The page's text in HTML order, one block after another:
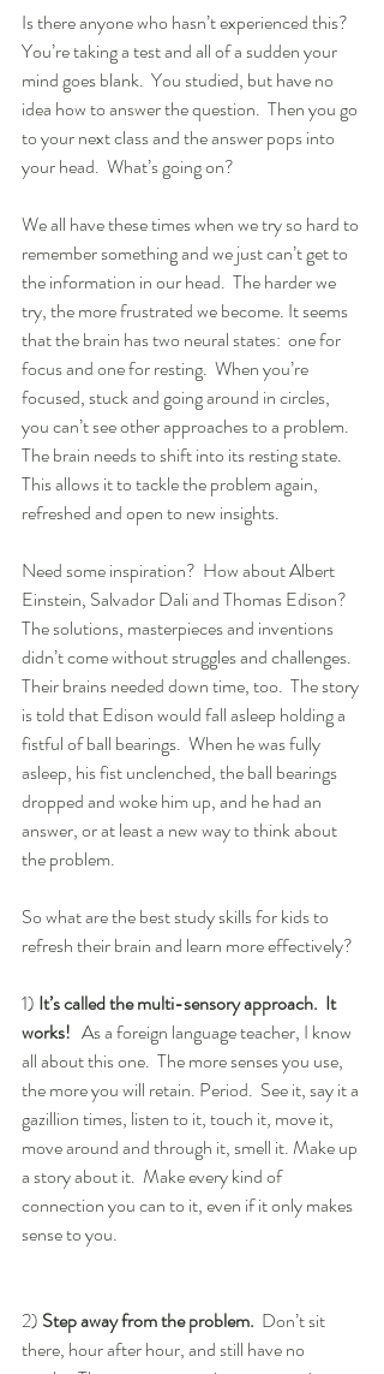
Is there anyone who hasn’t experienced this?
You’re taking a test and all of a sudden your
mind goes blank.  You studied, but have no
idea how to answer the question.  Then you go
to your next class and the answer pops into
your head.  What’s going on?
We all have these times when we try so hard to
remember something and we just can’t get to
the information in our head.  The harder we
try, the more frustrated we become. It seems
that the brain has two neural states:  one for
focus and one for resting.  When you’re
focused, stuck and going around in circles,
you can’t see other approaches to a problem.
The brain needs to shift into its resting state.
This allows it to tackle the problem again,
refreshed and open to new insights.
Need some inspiration?  How about Albert
Einstein, Salvador Dali and Thomas Edison?
The solutions, masterpieces and inventions
didn’t come without struggles and challenges.
Their brains needed down time, too.  The story
is told that Edison would fall asleep holding a
fistful of ball bearings.  When he was fully
asleep, his fist unclenched, the ball bearings
dropped and woke him up, and he had an
answer, or at least a new way to think about
the problem.
So what are the best study skills for kids to
refresh their brain and learn more effectively?
1) It’s called the multi-sensory approach.  It
works!
  As a foreign language teacher, I know
all about this one.  The more senses you use,
the more you will retain. Period.  See it, say it a
gazillion times, listen to it, touch it, move it,
move around and through it, smell it. Make up
a story about it.  Make every kind of
connection you can to it, even if it only makes
sense to you.
2) Step away from the problem.
  Don’t sit
there, hour after hour, and still have no